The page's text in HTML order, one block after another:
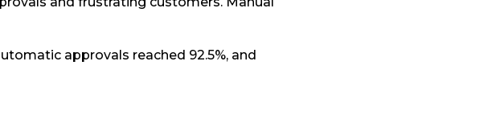
approvals reached 92.5%, and